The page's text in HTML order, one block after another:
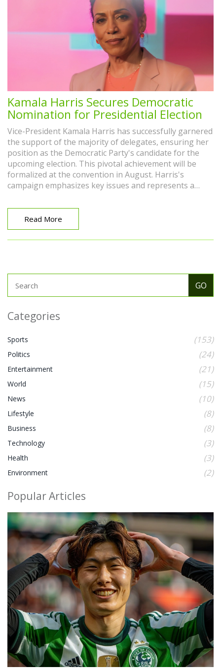
Kamala Harris Secures Democratic
Nomination for Presidential Election
Vice-President Kamala Harris has successfully garnered
the support of the majority of delegates, ensuring her
position as the Democratic Party's candidate for the
upcoming election. This pivotal achievement will be
formalized at the convention in August. Harris's
campaign emphasizes key issues and represents a
Read More
Categories
Sports (153)
Politics (24)
Entertainment (21)
World (15)
News (10)
Lifestyle (8)
Business (8)
Technology (3)
Health (3)
Environment (2)
Popular Articles